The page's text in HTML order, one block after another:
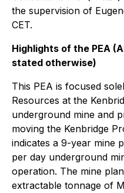
the supervision of
CET.
Highlights of the PEA
stated otherwise)
This PEA is focused
Resources at the
underground mine and
moving the Kenbridge
indicates a 9-year mine
per day underground
operation. The mine
extractable tonnage of